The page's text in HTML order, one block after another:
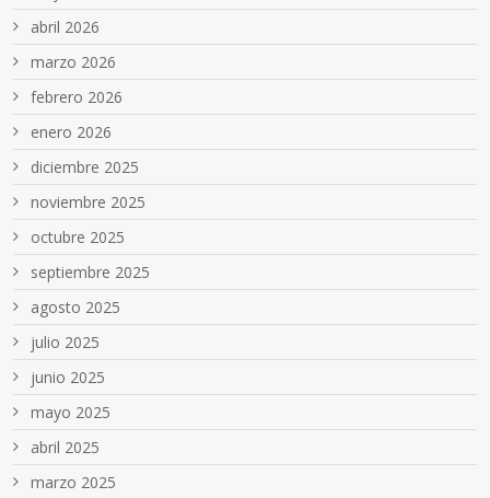
abril 2026
marzo 2026
febrero 2026
enero 2026
diciembre 2025
noviembre 2025
octubre 2025
septiembre 2025
agosto 2025
julio 2025
junio 2025
mayo 2025
abril 2025
marzo 2025